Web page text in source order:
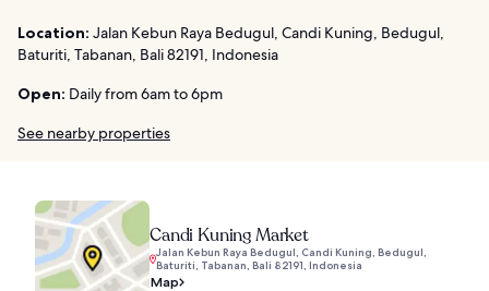
Location: Jalan Kebun Raya Bedugul, Candi Kuning, Bedugul,
Baturiti, Tabanan, Bali 82191, Indonesia
Open: Daily from 6am to 6pm
See nearby properties
Candi Kuning Market
Jalan Kebun Raya Bedugul, Candi Kuning, Bedugul,
Baturiti, Tabanan, Bali 82191, Indonesia
Map